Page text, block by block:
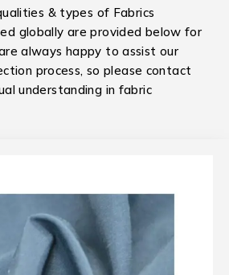
& types of Fabrics
globally are provided below for
always happy to assist our
process, so please contact
understanding in fabric